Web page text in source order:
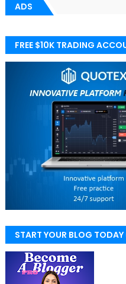
ADS
FREE $10K TRADING
START YOUR BLOG